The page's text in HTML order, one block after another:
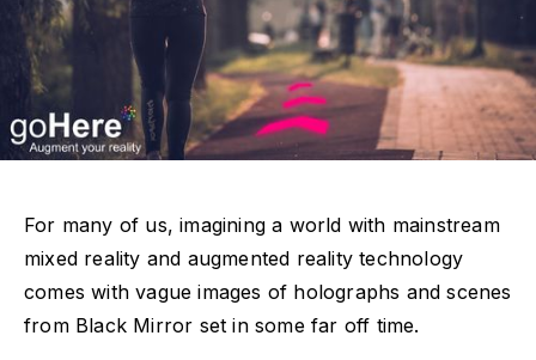
For many of us, imagining a world with mainstream
mixed reality and augmented reality technology
comes with vague images of holographs and scenes
from Black Mirror set in some far off time.